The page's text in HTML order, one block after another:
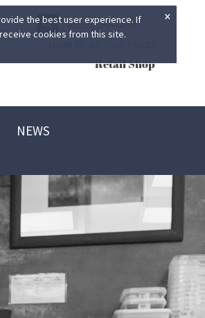
×
the best user experience. If
cookies from this site.
Retail Shop
NEWS